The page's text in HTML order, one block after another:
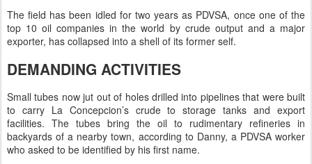
The field has been idled for two years as PDVSA, once one of the
top 10 oil companies in the world by crude output and a major
exporter, has collapsed into a shell of its former self.
DEMANDING ACTIVITIES
Small tubes now jut out of holes drilled into pipelines that were built
to carry La Concepcion’s crude to storage tanks and export
facilities. The tubes bring the oil to rudimentary refineries in
backyards of a nearby town, according to Danny, a PDVSA worker
who asked to be identified by his first name.